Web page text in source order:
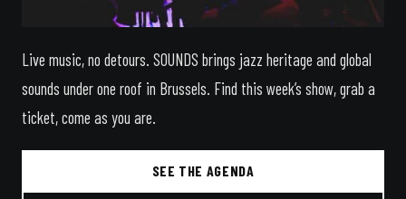
Live music, no detours. SOUNDS brings jazz heritage and global
sounds under one roof in Brussels. Find this week’s show, grab a
ticket, come as you are.
SEE THE AGENDA